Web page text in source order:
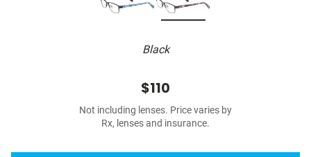
Black
$110
Not including lenses. Price varies by
Rx, lenses and insurance.